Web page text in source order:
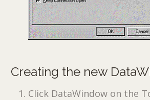
Creating the new
Click DataWindow on the